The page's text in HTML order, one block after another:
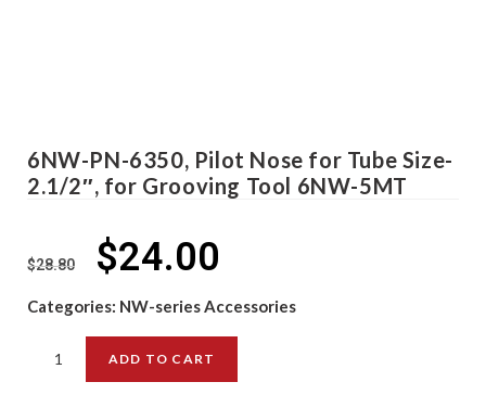
6NW-PN-6350, Pilot Nose for Tube Size-
2.1/2″, for Grooving Tool 6NW-5MT
$28.80 $24.00
Categories: NW-series Accessories
ADD TO CART